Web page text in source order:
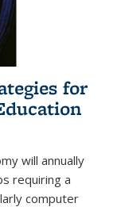
for
will annually
requiring a
computer